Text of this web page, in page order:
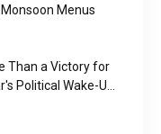
Menus
Than a Victory for
Political Wake-Up